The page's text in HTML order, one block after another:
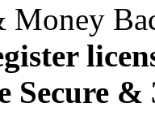
Secure